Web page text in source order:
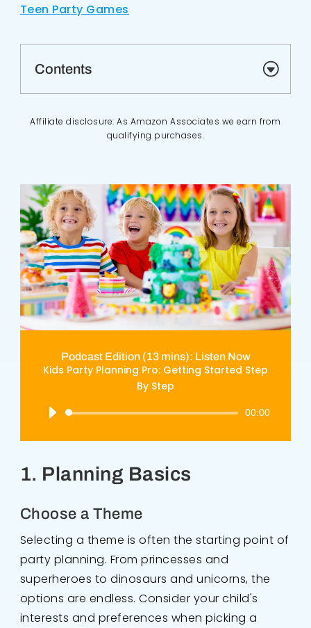
Teen Party Games
Contents
Affiliate disclosure: As Amazon Associates we earn from
qualifying purchases.
Podcast Edition (13 mins): Listen Now
Kids Party Planning Pro: Getting Started Step
By Step
Audio
00:00
1. Planning Basics
Choose a Theme
Selecting a theme is often the starting point of
party planning. From princesses and
superheroes to dinosaurs and unicorns, the
options are endless. Consider your child's
interests and preferences when picking a